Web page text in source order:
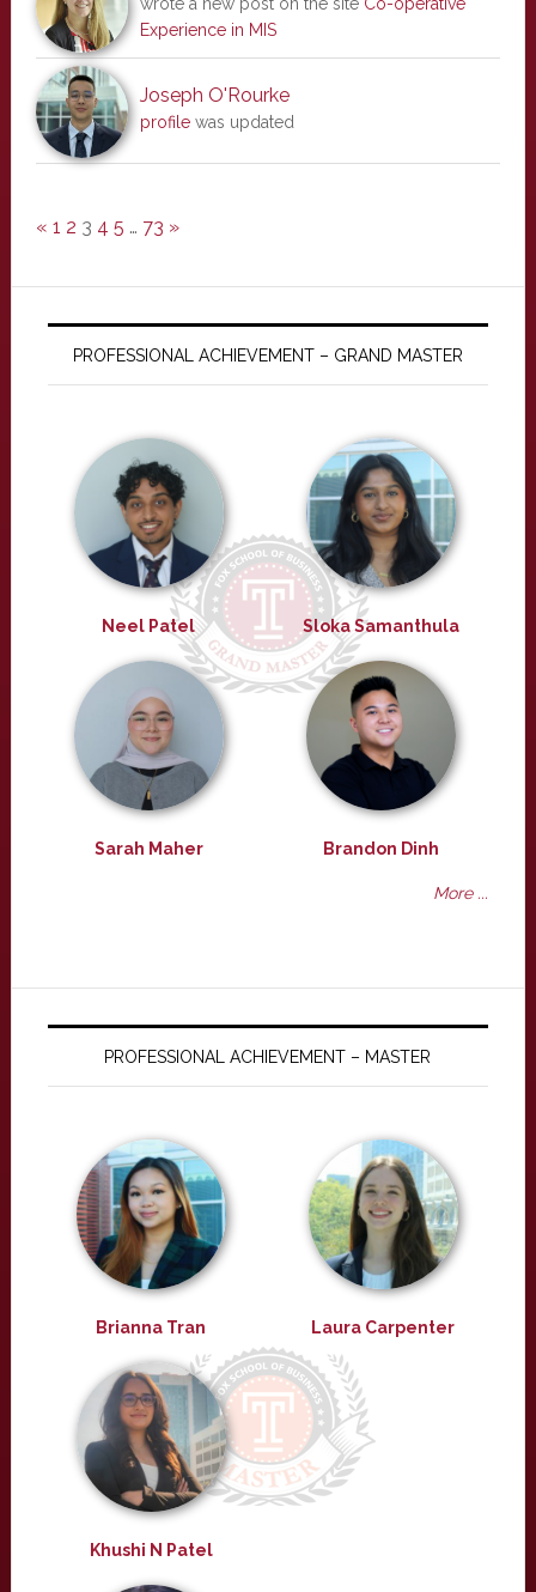
Experience in MIS
Joseph O'Rourke
profilewas updated
« 1 2 3 4 5 … 73 »
PROFESSIONAL ACHIEVEMENT – GRAND MASTER
Neel Patel Sloka Samanthula
Sarah Maher Brandon Dinh
More ...
PROFESSIONAL ACHIEVEMENT – MASTER
Brianna Tran Laura Carpenter
Khushi N Patel